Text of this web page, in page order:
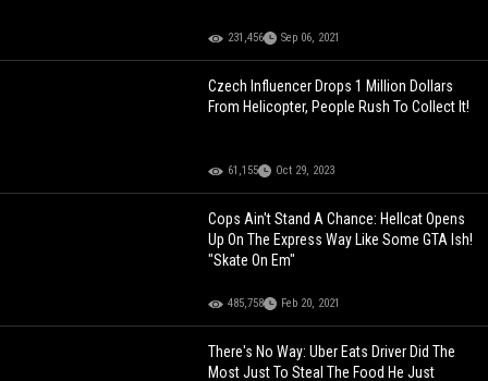
231,456 Sep 06, 2021
Czech Influencer Drops 1 Million Dollars
From Helicopter, People Rush To Collect It!
61,155 Oct 29, 2023
Cops Ain't Stand A Chance: Hellcat Opens
Up On The Express Way Like Some GTA Ish!
"Skate On Em"
485,758 Feb 20, 2021
There's No Way: Uber Eats Driver Did The
Most Just To Steal The Food He Just